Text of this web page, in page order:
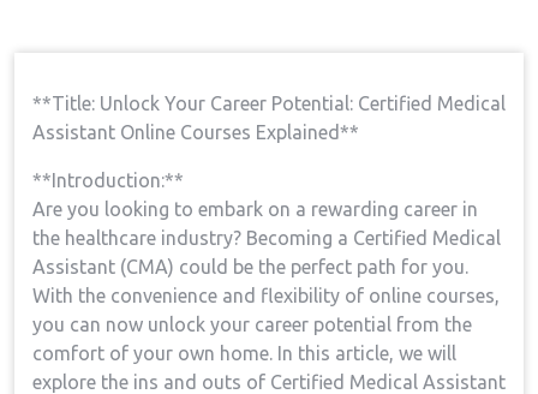
**Title: Unlock Your Career Potential: Certified Medical
Assistant Online Courses Explained**
**Introduction:**
Are you looking‌ to embark on a rewarding career in
the healthcare industry? Becoming a Certified Medical
Assistant (CMA) could be the perfect path for you.
With the convenience and flexibility​ of online courses,
you can now unlock your career potential from the
comfort of your own home. In this article, we will
⁣explore the ins and outs of Certified⁣ Medical Assistant